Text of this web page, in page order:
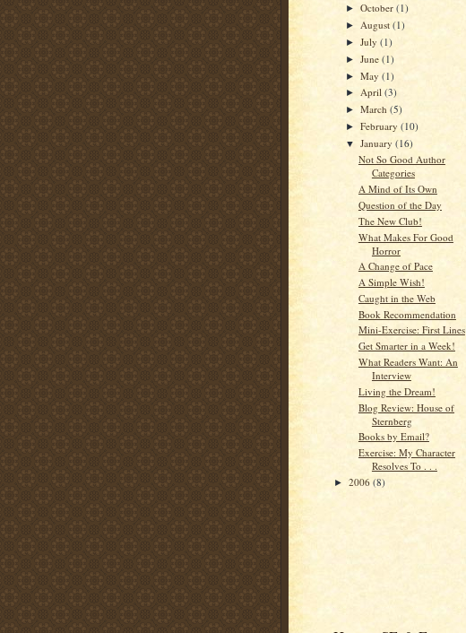
►October(1)
► August(1)
►July(1)
►June(1)
►May(1)
► April(3)
►March(5)
►February(10)
▼January(16)
Not So Good Author
Categories
A Mind of Its Own
Question of the Day
The New Club!
What Makes For Good
Horror
A Change of Pace
A Simple Wish!
Caught in the Web
Book Recommendation
Mini-Exercise: First Lines
Get Smarter in a Week!
What Readers Want: An
Interview
Living the Dream!
Blog Review: House of
Sternberg
Books by Email?
Exercise: My Character
Resolves To . . .
► 2006 (8)